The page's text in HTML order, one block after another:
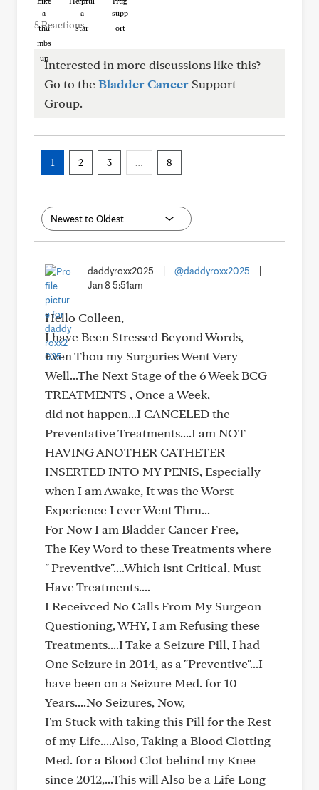
5 Reactions
Interested in more discussions like this?
Go to theBladder Cancer Support
Group.
1 2 3 … 8
daddyroxx2025 @daddyroxx2025
Jan 8 5:51am
Hello Colleen,
I have Been Stressed Beyond Words,
Even Thou my Surguries Went Very
Well...The Next Stage of the 6 Week BCG
TREATMENTS , Once a Week,
did not happen...I CANCELED the
Preventative Treatments....I am NOT
HAVING ANOTHER CATHETER
INSERTED INTO MY PENIS, Especially
when I am Awake, It was the Worst
Experience I ever Went Thru...
For Now I am Bladder Cancer Free,
The Key Word to these Treatments where
" Preventive"....Which isnt Critical, Must
Have Treatments....
I Receivced No Calls From My Surgeon
Questioning, WHY, I am Refusing these
Treatments....I Take a Seizure Pill, I had
One Seizure in 2014, as a "Preventive"...I
have been on a Seizure Med. for 10
Years....No Seizures, Now,
I'm Stuck with taking this Pill for the Rest
of my Life....Also, Taking a Blood Clotting
Med. for a Blood Clot behind my Knee
since 2012,...This will Also be a Life Long